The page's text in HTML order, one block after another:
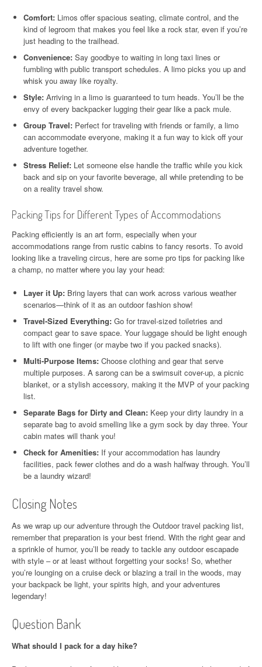
Comfort: Limos offer spacious seating, climate control, and the
kind of legroom that makes you feel like a rock star, even if you’re
just heading to the trailhead.
Convenience: Say goodbye to waiting in long taxi lines or
fumbling with public transport schedules. A limo picks you up and
whisk you away like royalty.
Style: Arriving in a limo is guaranteed to turn heads. You’ll be the
envy of every backpacker lugging their gear like a pack mule.
Group Travel: Perfect for traveling with friends or family, a limo
can accommodate everyone, making it a fun way to kick off your
adventure together.
Stress Relief: Let someone else handle the traffic while you kick
back and sip on your favorite beverage, all while pretending to be
on a reality travel show.
Packing Tips for Different Types of Accommodations
Packing efficiently is an art form, especially when your
accommodations range from rustic cabins to fancy resorts. To avoid
looking like a traveling circus, here are some pro tips for packing like
a champ, no matter where you lay your head:
Layer it Up: Bring layers that can work across various weather
scenarios—think of it as an outdoor fashion show!
Travel-Sized Everything: Go for travel-sized toiletries and
compact gear to save space. Your luggage should be light enough
to lift with one finger (or maybe two if you packed snacks).
Multi-Purpose Items: Choose clothing and gear that serve
multiple purposes. A sarong can be a swimsuit cover-up, a picnic
blanket, or a stylish accessory, making it the MVP of your packing
list.
Separate Bags for Dirty and Clean: Keep your dirty laundry in a
separate bag to avoid smelling like a gym sock by day three. Your
cabin mates will thank you!
Check for Amenities: If your accommodation has laundry
facilities, pack fewer clothes and do a wash halfway through. You’ll
be a laundry wizard!
Closing Notes
As we wrap up our adventure through the Outdoor travel packing list,
remember that preparation is your best friend. With the right gear and
a sprinkle of humor, you’ll be ready to tackle any outdoor escapade
with style – or at least without forgetting your socks! So, whether
you’re lounging on a cruise deck or blazing a trail in the woods, may
your backpack be light, your spirits high, and your adventures
legendary!
Question Bank
What should I pack for a day hike?